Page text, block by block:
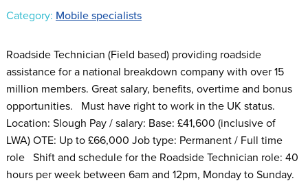
Category: Mobile specialists
Roadside Technician (Field based) providing roadside
assistance for a national breakdown company with over 15
million members. Great salary, benefits, overtime and bonus
opportunities. Must have right to work in the UK status.
Location: Slough Pay / salary: Base: £41,600 (inclusive of
LWA) OTE: Up to £66,000 Job type: Permanent / Full time
role Shift and schedule for the Roadside Technician role: 40
hours per week between 6am and 12pm, Monday to Sunday.